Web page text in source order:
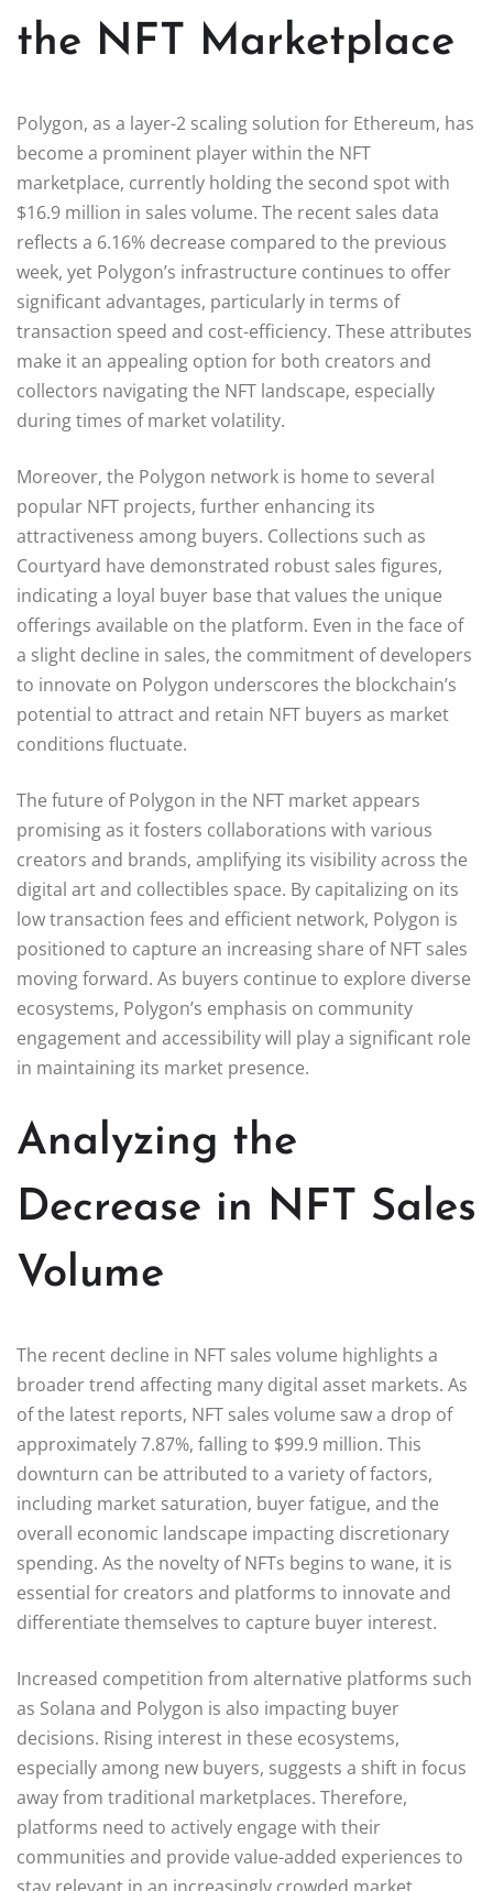
the NFT Marketplace
Polygon, as a layer-2 scaling solution for Ethereum, has
become a prominent player within the NFT
marketplace, currently holding the second spot with
$16.9 million in sales volume. The recent sales data
reflects a 6.16% decrease compared to the previous
week, yet Polygon’s infrastructure continues to offer
significant advantages, particularly in terms of
transaction speed and cost-efficiency. These attributes
make it an appealing option for both creators and
collectors navigating the NFT landscape, especially
during times of market volatility.
Moreover, the Polygon network is home to several
popular NFT projects, further enhancing its
attractiveness among buyers. Collections such as
Courtyard have demonstrated robust sales figures,
indicating a loyal buyer base that values the unique
offerings available on the platform. Even in the face of
a slight decline in sales, the commitment of developers
to innovate on Polygon underscores the blockchain’s
potential to attract and retain NFT buyers as market
conditions fluctuate.
The future of Polygon in the NFT market appears
promising as it fosters collaborations with various
creators and brands, amplifying its visibility across the
digital art and collectibles space. By capitalizing on its
low transaction fees and efficient network, Polygon is
positioned to capture an increasing share of NFT sales
moving forward. As buyers continue to explore diverse
ecosystems, Polygon’s emphasis on community
engagement and accessibility will play a significant role
in maintaining its market presence.
Analyzing the
Decrease in NFT Sales
Volume
The recent decline in NFT sales volume highlights a
broader trend affecting many digital asset markets. As
of the latest reports, NFT sales volume saw a drop of
approximately 7.87%, falling to $99.9 million. This
downturn can be attributed to a variety of factors,
including market saturation, buyer fatigue, and the
overall economic landscape impacting discretionary
spending. As the novelty of NFTs begins to wane, it is
essential for creators and platforms to innovate and
differentiate themselves to capture buyer interest.
Increased competition from alternative platforms such
as Solana and Polygon is also impacting buyer
decisions. Rising interest in these ecosystems,
especially among new buyers, suggests a shift in focus
away from traditional marketplaces. Therefore,
platforms need to actively engage with their
communities and provide value-added experiences to
stay relevant in an increasingly crowded market.